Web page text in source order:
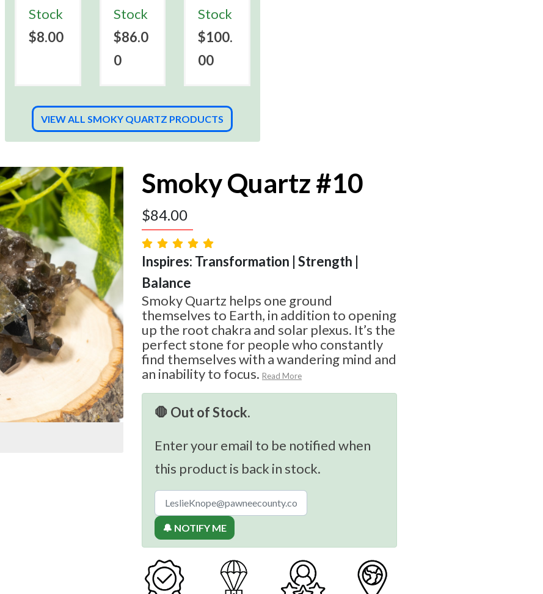
Stock
$8.00
Stock
$86.0
0
Stock
$100.
00
VIEW ALL SMOKY QUARTZ PRODUCTS
Smoky Quartz #10
$84.00
Inspires: Transformation | Strength |
Balance
Smoky Quartz helps one ground
themselves to Earth, in addition to opening
up the root chakra and solar plexus. It’s the
perfect stone for people who constantly
find themselves with a wandering mind and
an inability to focus. Read More
🛑 Out of Stock.
Enter your email to be notified when
this product is back in stock.
🔔 NOTIFY ME